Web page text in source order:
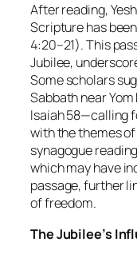
After reading,
Scripture has
4:20–21). This
Jubilee,
Some scholars
Sabbath near
Isaiah 58—calling
with the themes of
synagogue
which may have
passage, further
of freedom.
The Jubilee’s